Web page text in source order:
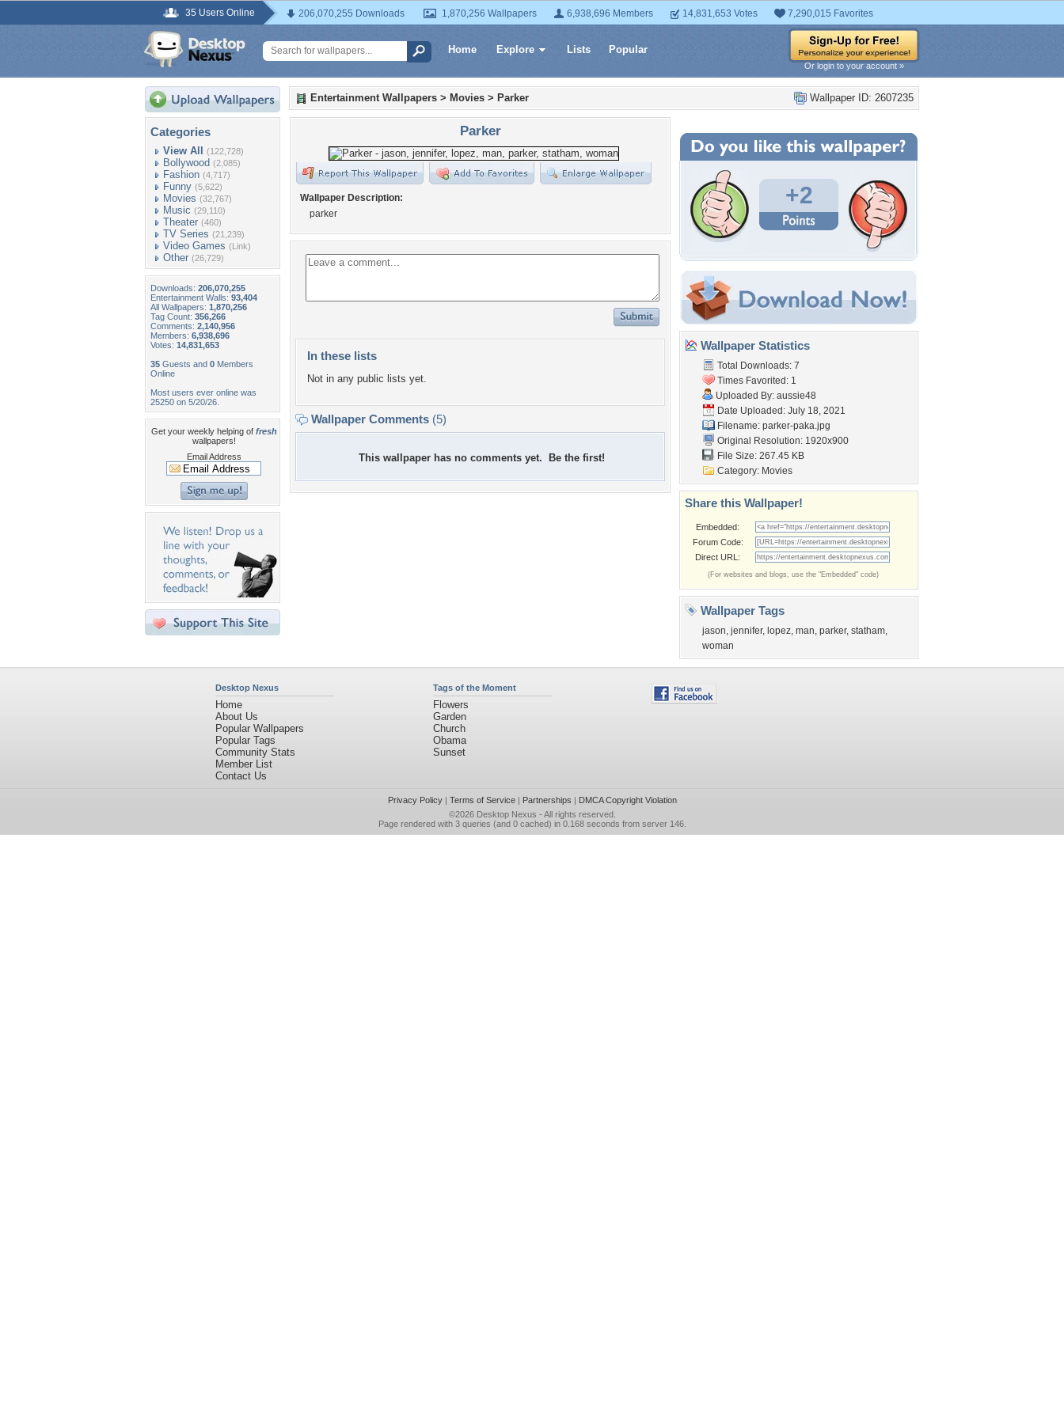
35 Users Online 206,070,255 Downloads 1,870,256 Wallpapers 6,938,696 Members 14,831,653 Votes 7,290,015 Favorites
Home Explore Lists Popular
Or login to your account »
Categories
View All (122,728)
Bollywood (2,085)
Fashion (4,717)
Funny (5,622)
Movies (32,767)
Music (29,110)
Theater (460)
TV Series (21,239)
Video Games (Link)
Other (26,729)
Downloads: 206,070,255
Entertainment Walls: 93,404
All Wallpapers: 1,870,256
Tag Count: 356,266
Comments: 2,140,956
Members: 6,938,696
Votes: 14,831,653
35 Guests and 0 Members
Online
Most users ever online was
25250 on 5/20/26.
Get your weekly helping of fresh
wallpapers!
Email Address
Wallpaper ID: 2607235
Entertainment Wallpapers > Movies > Parker
Parker
Wallpaper Description:
parker
In these lists
Not in any public lists yet.
Wallpaper Comments (5)
This wallpaper has no comments yet. Be the first!
+2
Wallpaper Statistics
Total Downloads: 7
Times Favorited: 1
Uploaded By: aussie48
Date Uploaded: July 18, 2021
Filename: parker-paka.jpg
Original Resolution: 1920x900
File Size: 267.45 KB
Category: Movies
Share this Wallpaper!
Embedded:
Forum Code:
Direct URL:
(For websites and blogs, use the "Embedded" code)
Wallpaper Tags
jason, jennifer, lopez, man, parker, statham,
woman
Desktop Nexus
Home
About Us
Popular Wallpapers
Popular Tags
Community Stats
Member List
Contact Us
Tags of the Moment
Flowers
Garden
Church
Obama
Sunset
Privacy Policy| Terms of Service| Partnerships | DMCA Copyright Violation
©2026 Desktop Nexus - All rights reserved.
Page rendered with 3 queries (and 0 cached) in 0.168 seconds from server 146.